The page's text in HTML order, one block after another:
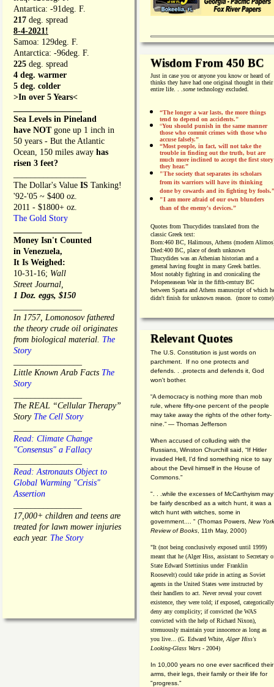
Antartica: -91deg. F.
217 deg. spread
8-4-2021!
Samoa: 129deg. F.
Antarctica: -96deg. F.
225 deg. spread
4 deg. warmer
5 deg. colder
>In over 5 Years<
Sea Levels in Pineland
have NOT gone up 1 inch in
50 years - But the Atlantic
Ocean, 150 miles away has
risen 3 feet?
The Dollar's Value IS Tanking!
'92-'05 ~ $400 oz.
2011 - $1800+ oz.
The Gold Story
Money Isn't Counted
in Venezuela,
It Is Weighed:
10-31-16; Wall
Street Journal,
1 Doz. eggs, $150
In 1757, Lomonosov fathered
the theory crude oil originates
from biological material. The
Story
Little Known Arab Facts The
Story
The REAL “Cellular Therapy”
Story The Cell Story
Read: Climate Change
"Consensus" a Fallacy
Read: Astronauts Object to
Global Warming "Crisis"
Assertion
17,000+ children and teens are
treated for lawn mower injuries
each year. The Story
Wisdom From 450 BC
Just in case you or anyone you know or heard of
thinks they have had one original thought in their
entire life. . . sometechnology excluded.
“The longer a war lasts, the more things
tend to depend on accidents."
“You should punish in the same manner
those who commit crimes with those who
accuse falsely.”
“Most people, in fact, will not take the
trouble in finding out the truth, but are
much more inclined to accept the first story
they hear.”
"The society that separates its scholars
from its warriors will have its thinking
done by cowards and its fighting by fools.”
"I am more afraid of our own blunders
than of the enemy's devices.”
Quotes from Thucydides translated from the
classic Greek text:
Born:460 BC, Halimous, Athens (modern
Died:400 BC, place of death unknown
Thucydides was an Athenian historian and a
general having fought in many Greek battles.
Most notably fighting in and cronicaling the
Pelopeneasean War in the fifth-century BC
between Sparta and Athens manuscript of which
didn't finish for unknown reason. (more to come)
Relevant Quotes
The U.S. Constitution is just words on
parchment. If no one protects and
defends. . .protects and defends it, God
won't bother.
“A democracy is nothing more than mob
rule, where fifty-one percent of the people
may take away the rights of the other forty-
nine.” — Thomas Jefferson
When accused of colluding with the
Russians, Winston Churchill said, “If Hitler
invaded Hell, I'd find something nice to say
about the Devil himself in the House of
Commons."
". . .while the excesses of McCarthyism may
be fairly described as a witch hunt, it was a
witch hunt with witches, some in
government.... " (Thomas Powers, New York
Review of Books , 11th May, 2000)
"It (not being conclusively exposed until 1999)
meant that he (Alger Hiss, assistant to Secretary
State Edward Stettinius under Franklin
Roosevelt) could take pride in acting as Soviet
agents in the United States were instructed by
their handlers to act. Never reveal your covert
existence, they were told; if exposed, categorically
deny any complicity; if convicted (he WAS
convicted with the help of Richard Nixon),
strenuously maintain your innocence as long as
you live... (G. Edward White, Alger Hiss's
Looking-Glass Wars - 2004)
In 10,000 years no one ever sacrificed their
arms, their legs, their family or their life for
"progress."